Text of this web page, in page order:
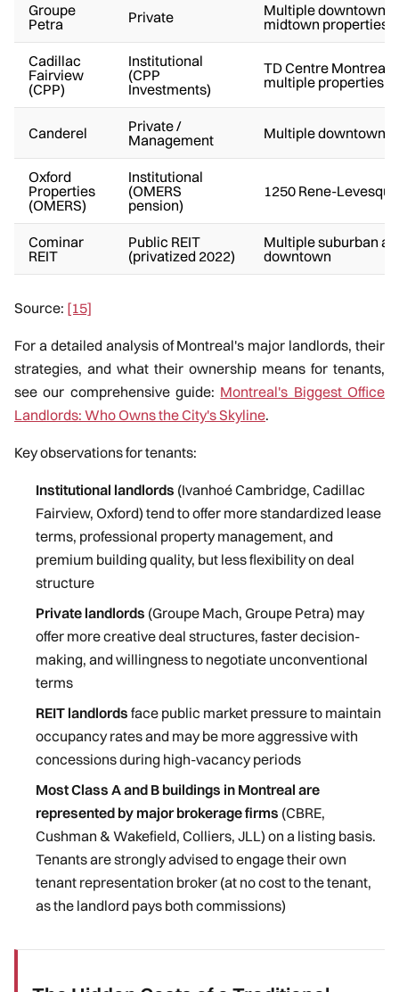
Groupe
Petra
Private
Multiple downtown
midtown properties
Cadillac
Fairview
(CPP)
Institutional
(CPP
Investments)
TD Centre Montreal,
multiple properties
Canderel
Private /
Management
Multiple downtown
Oxford
Properties
(OMERS)
Institutional
(OMERS
pension)
1250 Rene-Levesque
Cominar
REIT
Public REIT
(privatized 2022)
Multiple suburban
downtown
Source: [15]
For a detailed analysis of Montreal's major landlords, their
strategies, and what their ownership means for tenants,
see our comprehensive guide: Montreal's Biggest Office
Landlords: Who Owns the City's Skyline.
Key observations for tenants:
Institutional landlords (Ivanhoé Cambridge, Cadillac
Fairview, Oxford) tend to offer more standardized lease
terms, professional property management, and
premium building quality, but less flexibility on deal
structure
Private landlords (Groupe Mach, Groupe Petra) may
offer more creative deal structures, faster decision-
making, and willingness to negotiate unconventional
terms
REIT landlords face public market pressure to maintain
occupancy rates and may be more aggressive with
concessions during high-vacancy periods
Most Class A and B buildings in Montreal are
represented by major brokerage firms (CBRE,
Cushman & Wakefield, Colliers, JLL) on a listing basis.
Tenants are strongly advised to engage their own
tenant representation broker (at no cost to the tenant,
as the landlord pays both commissions)